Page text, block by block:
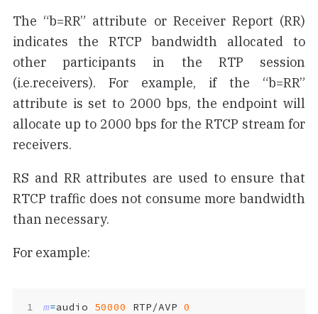
The “b=RR” attribute or Receiver Report (RR)
indicates the RTCP bandwidth allocated to
other participants in the RTP session
(i.e.receivers). For example, if the “b=RR”
attribute is set to 2000 bps, the endpoint will
allocate up to 2000 bps for the RTCP stream for
receivers.
RS and RR attributes are used to ensure that
RTCP traffic does not consume more bandwidth
than necessary.
For example:
m=audio 50000 RTP/AVP 0